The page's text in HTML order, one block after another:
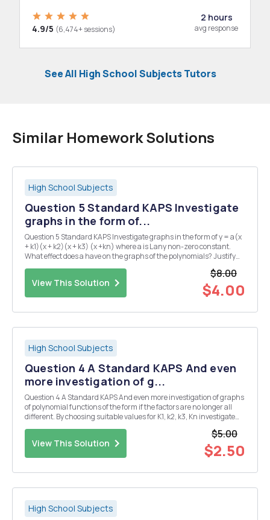
4.9/5 (6,474+ sessions)
2 hours
avg response
See All High School Subjects Tutors
Similar Homework Solutions
High School Subjects
Question 5 Standard KAPS Investigate
graphs in the form of...
Question 5 Standard KAPS Investigate graphs in the form of y = a(x
+ k1)(x + k2)(x + k3) (x +kn) where a is L any non-zero constant.
What effect does a have on the graphs of the polynomials? Justify
View This Solution
$8.00
$4.00
High School Subjects
Question 4 A Standard KAPS And even
more investigation of g...
Question 4 A Standard KAPS And even more investigation of graphs
of polynomial functions of the form if the factors are no longer all
different. By choosing suitable values for K1, k2, k3, Kn investigate
View This Solution
$5.00
$2.50
High School Subjects